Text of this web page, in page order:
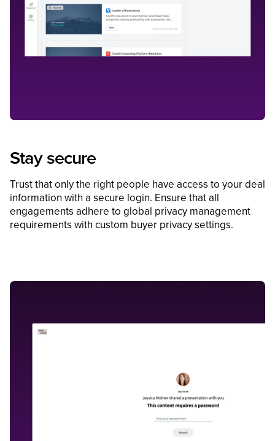
Stay secure
Trust that only the right people have access to your deal
information with a secure login. Ensure that all
engagements adhere to global privacy management
requirements with custom buyer privacy settings.